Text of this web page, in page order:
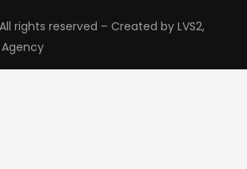
rights reserved – Created by LVS2,